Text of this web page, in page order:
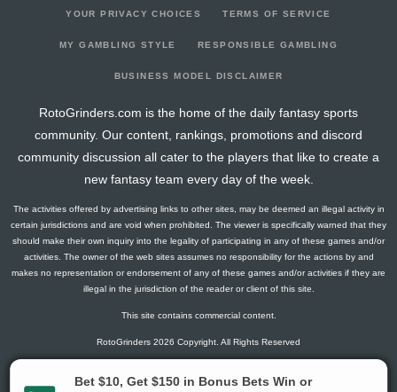
YOUR PRIVACY CHOICES TERMS OF SERVICE
MY GAMBLING STYLE RESPONSIBLE GAMBLING
BUSINESS MODEL DISCLAIMER
RotoGrinders.com is the home of the daily fantasy sports
community. Our content, rankings, promotions and discord
community discussion all cater to the players that like to create a
new fantasy team every day of the week.
The activities offered by advertising links to other sites, may be deemed an illegal activity in
certain jurisdictions and are void when prohibited. The viewer is specifically warned that they
should make their own inquiry into the legality of participating in any of these games and/or
activities. The owner of the web sites assumes no responsibility for the actions by and
makes no representation or endorsement of any of these games and/or activities if they are
illegal in the jurisdiction of the reader or client of this site.
This site contains commercial content.
RotoGrinders 2026 Copyright. All Rights Reserved